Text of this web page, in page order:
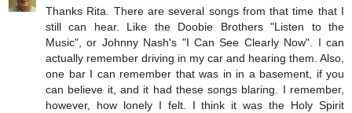
Thanks Rita. There are several songs from that time that I
still can hear. Like the Doobie Brothers "Listen to the
Music", or Johnny Nash's "I Can See Clearly Now". I can
actually remember driving in my car and hearing them. Also,
one bar I can remember that was in in a basement, if you
can believe it, and it had these songs blaring. I remember,
however, how lonely I felt. I think it was the Holy Spirit